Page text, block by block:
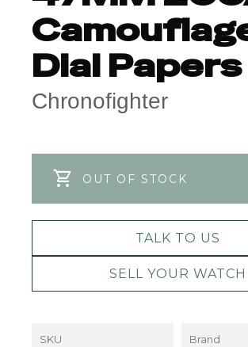
Dial Papers
Chronofighter
OUT OF STOCK
TALK TO US
SELL YOUR WATCH
SKU Brand